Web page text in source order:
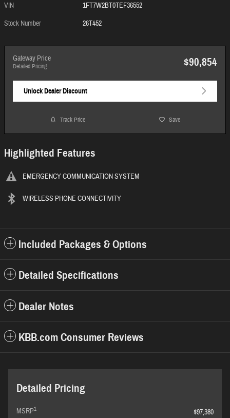
VIN
1FT7W2BT0TEF36552
Stock Number
26T452
Gateway Price
Detailed Pricing $90,854
Unlock Dealer Discount
Track Price Save
Highlighted Features
EMERGENCY COMMUNICATION SYSTEM
WIRELESS PHONE CONNECTIVITY
Included Packages & Options
Detailed Specifications
Dealer Notes
KBB.com Consumer Reviews
Detailed Pricing
MSRP1
$97,380